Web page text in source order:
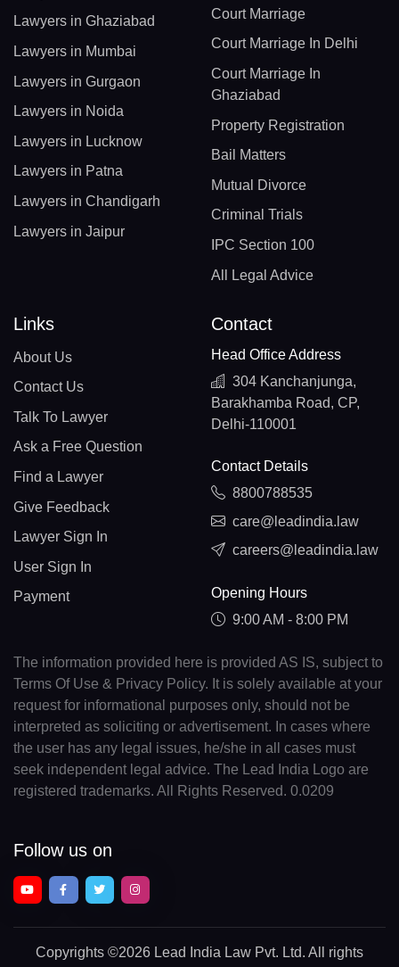
Lawyers in Ghaziabad
Lawyers in Mumbai
Lawyers in Gurgaon
Lawyers in Noida
Lawyers in Lucknow
Lawyers in Patna
Lawyers in Chandigarh
Lawyers in Jaipur
Court Marriage
Court Marriage In Delhi
Court Marriage In
Ghaziabad
Property Registration
Bail Matters
Mutual Divorce
Criminal Trials
IPC Section 100
All Legal Advice
Links
About Us
Contact Us
Talk To Lawyer
Ask a Free Question
Find a Lawyer
Give Feedback
Lawyer Sign In
User Sign In
Payment
Contact
Head Office Address
304 Kanchanjunga,
Barakhamba Road, CP,
Delhi-110001
Contact Details
8800788535
care@leadindia.law
careers@leadindia.law
Opening Hours
9:00 AM - 8:00 PM
The information provided here is provided AS IS, subject to
Terms Of Use & Privacy Policy. It is solely available at your
request for informational purposes only, should not be
interpreted as soliciting or advertisement. In cases where
the user has any legal issues, he/she in all cases must
seek independent legal advice. The Lead India Logo are
registered trademarks. All Rights Reserved. 0.0209
Follow us on
Copyrights ©2026 Lead India Law Pvt. Ltd. All rights